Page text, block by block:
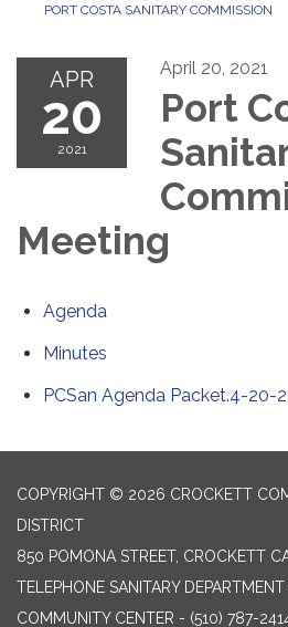
PORT COSTA SANITARY COMMISSION
APR
20
2021
April 20, 2021
Port
Meeting
Agenda
Minutes
PCSan Agenda Packet.4-20-
COPYRIGHT © 2026 CROCKETT
DISTRICT
850 POMONA STREET, CROCKETT
TELEPHONE SANITARY
COMMUNITY CENTER - (510) 787-